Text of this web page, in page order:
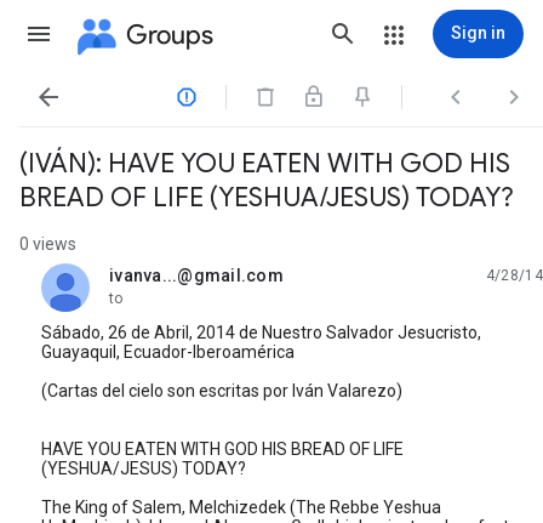
Groups Sign in
   
(IVÁN): HAVE YOU EATEN WITH GOD HIS
BREAD OF LIFE (YESHUA/JESUS) TODAY?
0 views
ivanva...@gmail.com
unread,
4/28/14
to
Sábado, 26 de Abril, 2014 de Nuestro Salvador Jesucristo,
Guayaquil, Ecuador-Iberoamérica
(Cartas del cielo son escritas por Iván Valarezo)
HAVE YOU EATEN WITH GOD HIS BREAD OF LIFE
(YESHUA/JESUS) TODAY?
The King of Salem, Melchizedek (The Rebbe Yeshua